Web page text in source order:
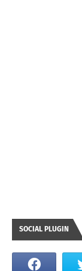
SOCIAL PLUGIN